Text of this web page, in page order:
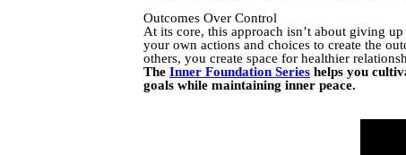
Outcomes Over Control
At its core, this approach isn’t about giving
your own actions and choices to create the
others, you create space for healthier
The Inner Foundation Series helps you
goals while maintaining inner peace.